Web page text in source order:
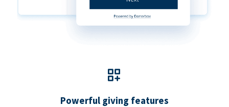
Powerful giving features